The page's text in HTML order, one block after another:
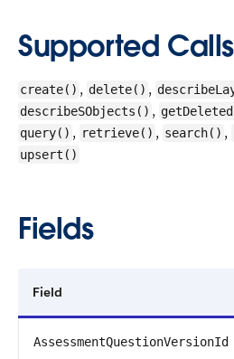
Supported Calls
create() , delete() ,
describeSObjects() ,
query() , retrieve() , search() ,
upsert()
Fields
Field
AssessmentQuestionVersionId